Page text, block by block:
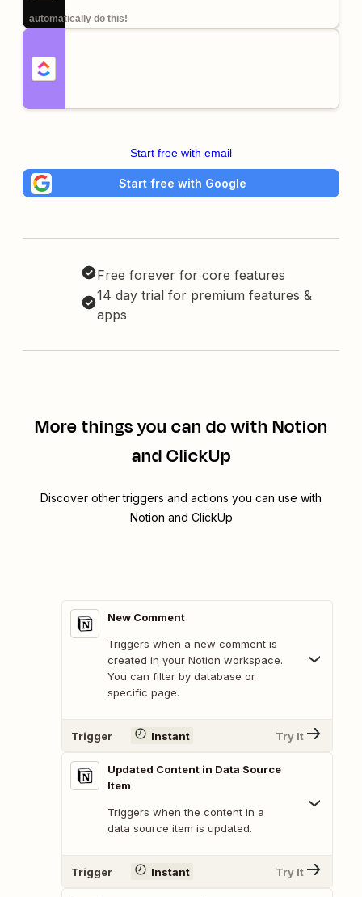
automatically do this!
Start free with email
Start free with Google
Free forever for core features
14 day trial for premium features &
apps
More things you can do with Notion
and ClickUp
Discover other triggers and actions you can use with
Notion and ClickUp
New Comment
Triggers when a new comment is
created in your Notion workspace.
You can filter by database or
specific page.
Trigger Instant Try It
Updated Content in Data Source
Item
Triggers when the content in a
data source item is updated.
Trigger Instant Try It